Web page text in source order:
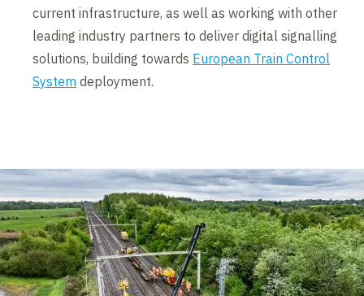
current infrastructure, as well as working with other
leading industry partners to deliver digital signalling
solutions, building towards European Train Control
System deployment.